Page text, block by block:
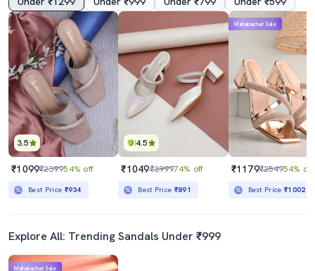
3.5
₹1099₹239954% off
Best Price ₹934
4.5
₹1049₹399974% off
Best Price ₹891
Mahabachat Sale
₹1179₹254954% off
Best Price₹1002
Explore All: Trending Sandals Under ₹999
Mahabachat Sale